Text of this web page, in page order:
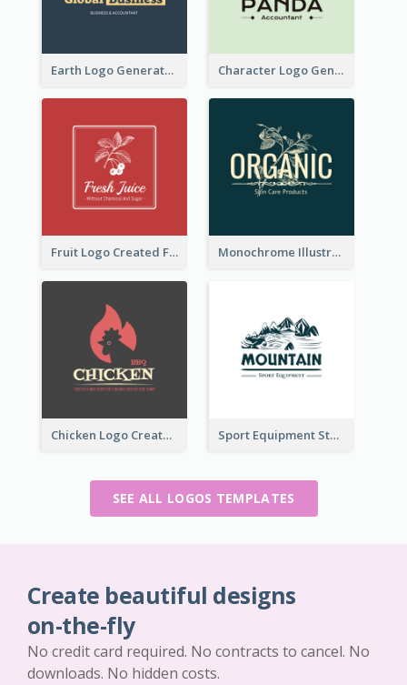
Earth Logo Generated For Global Business And Accounting Company Character Logo Generated For Accountant
Fruit Logo Created For Shop Selling Fresh Juice Monochrome Illustrated Plant Logo Generated For Skin Care Products
Chicken Logo Created For BBQ Store Sport Equipment Store Logo Generated With Illustration Of Mountain
SEE ALL LOGOS TEMPLATES
Create beautiful designs
on-the-fly
No credit card required. No contracts to cancel. No
downloads. No hidden costs.